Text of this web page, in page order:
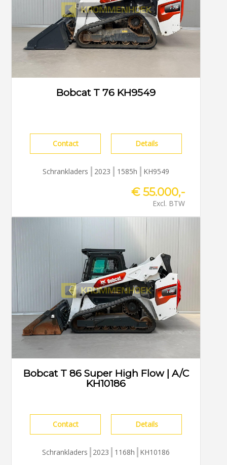
Bobcat T 76 KH9549
Contact Details
Schrankladers 2023 1585h KH9549
€ 55.000,-
Excl. BTW
Bobcat T 86 Super High Flow | A/C
KH10186
Contact Details
Schrankladers 2023 1168h KH10186